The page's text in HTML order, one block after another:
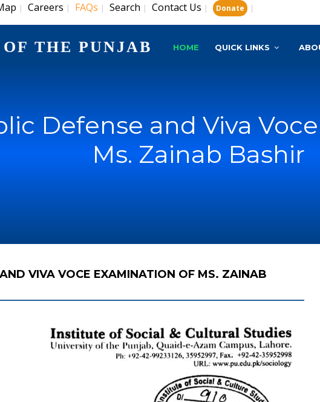
| Careers | FAQs | Search | Contact Us | Donate |
THE PUNJAB HOME QUICK LINKS
Defense and Viva
Ms. Zainab Bashir
VIVA VOCE EXAMINATION OF MS. ZAINAB